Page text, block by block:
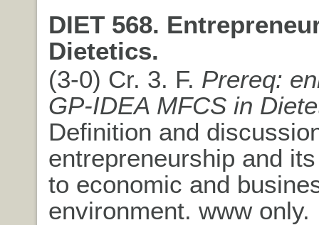
DIET 568.
Dietetics.
(3-0) Cr. 3. F. Prereq:
GP-IDEA MFCS in
Definition and
entrepreneurship and
to economic and
environment. www only.